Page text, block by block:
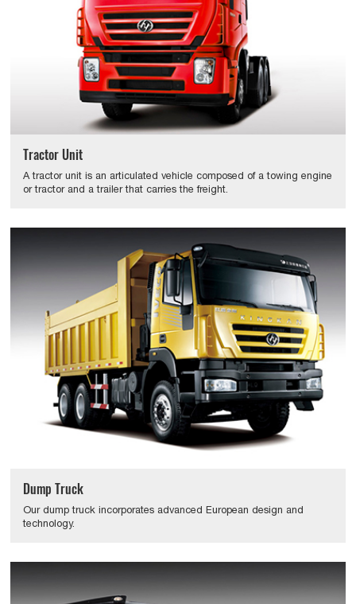
Tractor Unit
A tractor unit is an articulated vehicle composed of a towing engine
or tractor and a trailer that carries the freight.
Dump Truck
Our dump truck incorporates advanced European design and
technology.